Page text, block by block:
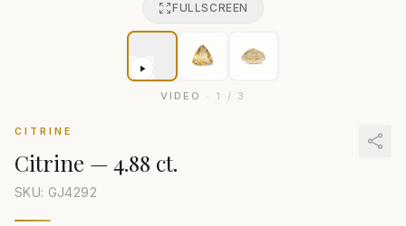
FULLSCREEN
VIDEO · 1 / 3
CITRINE
Citrine —4.88 ct.
SKU: GJ4292